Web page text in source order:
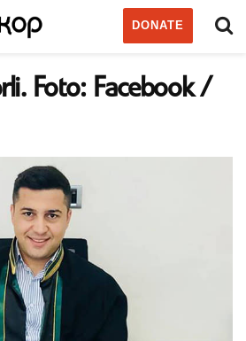
DONATE
Foto: Facebook /